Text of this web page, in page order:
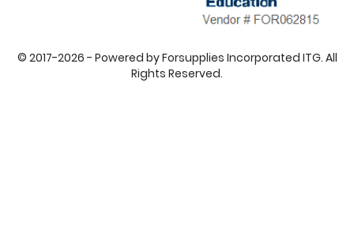
© 2017-2026 - Powered by Forsupplies Incorporated ITG. All
Rights Reserved.